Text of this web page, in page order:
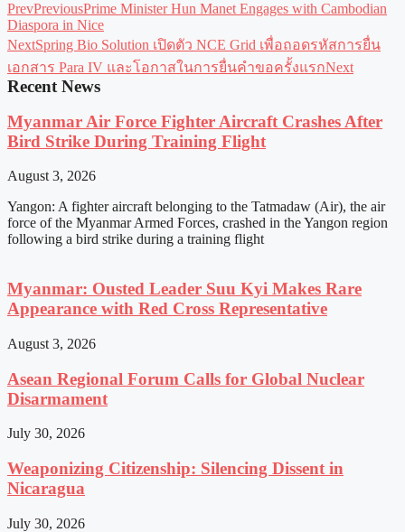
PrevPreviousPrime Minister Hun Manet Engages with Cambodian
Diaspora in Nice
NextSpring Bio Solution เปิดตัว NCE Grid เพื่อถอดรหัสการยื่น
เอกสาร Para IV และโอกาสในการยื่นคำขอครั้งแรกNext
Recent News
Myanmar Air Force Fighter Aircraft Crashes After
Bird Strike During Training Flight
August 3, 2026
Yangon: A fighter aircraft belonging to the Tatmadaw (Air), the air
force of the Myanmar Armed Forces, crashed in the Yangon region
following a bird strike during a training flight
Myanmar: Ousted Leader Suu Kyi Makes Rare
Appearance with Red Cross Representative
August 3, 2026
Asean Regional Forum Calls for Global Nuclear
Disarmament
July 30, 2026
Weaponizing Citizenship: Silencing Dissent in
Nicaragua
July 30, 2026